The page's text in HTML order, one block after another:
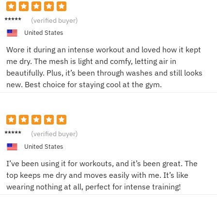
Tom H. (verified buyer)
United States
Wore it during an intense workout and loved how it kept
me dry. The mesh is light and comfy, letting air in
beautifully. Plus, it’s been through washes and still looks
new. Best choice for staying cool at the gym.
John D. (verified buyer)
United States
I’ve been using it for workouts, and it’s been great. The
top keeps me dry and moves easily with me. It’s like
wearing nothing at all, perfect for intense training!